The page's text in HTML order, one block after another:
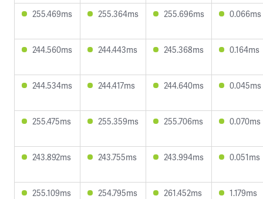
255.469ms 255.364ms 255.696ms 0.066ms
244.560ms 244.443ms 245.368ms 0.164ms
244.534ms 244.417ms 244.640ms 0.045ms
255.475ms 255.359ms 255.706ms 0.070ms
243.892ms 243.755ms 243.994ms 0.051ms
255.109ms 254.795ms 261.452ms 1.179ms